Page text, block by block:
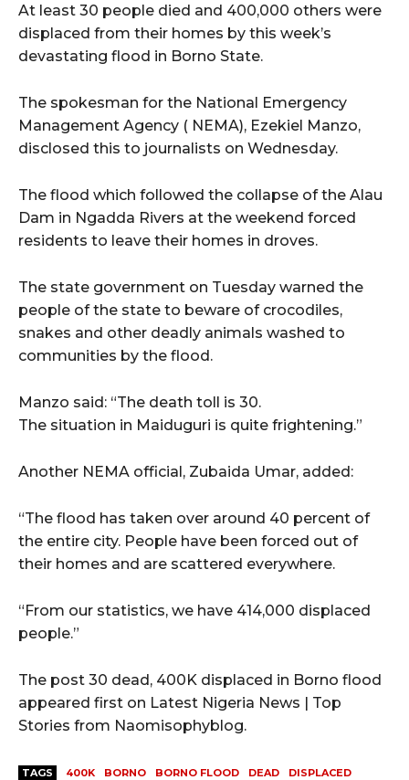
At least 30 people died and 400,000 others were
displaced from their homes by this week’s
devastating flood in Borno State.
The spokesman for the National Emergency
Management Agency ( NEMA), Ezekiel Manzo,
disclosed this to journalists on Wednesday.
The flood which followed the collapse of the Alau
Dam in Ngadda Rivers at the weekend forced
residents to leave their homes in droves.
The state government on Tuesday warned the
people of the state to beware of crocodiles,
snakes and other deadly animals washed to
communities by the flood.
Manzo said: “The death toll is 30.
The situation in Maiduguri is quite frightening.”
Another NEMA official, Zubaida Umar, added:
“The flood has taken over around 40 percent of
the entire city. People have been forced out of
their homes and are scattered everywhere.
“From our statistics, we have 414,000 displaced
people.”
The post 30 dead, 400K displaced in Borno flood
appeared first on Latest Nigeria News | Top
Stories from Naomisophyblog.
TAGS 400K BORNO BORNO FLOOD DEAD
DISPLACED